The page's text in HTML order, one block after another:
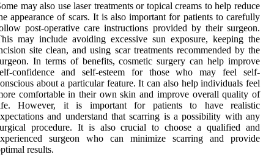
may also use laser treatments or topical creams to help reduce
appearance of scars. It is also important for patients to carefully
post-operative care instructions provided by their surgeon.
may include avoiding excessive sun exposure, keeping the
site clean, and using scar treatments recommended by the
In terms of benefits, cosmetic surgery can help improve
confidence and self-esteem for those who may feel self-
about a particular feature. It can also help individuals feel
comfortable in their own skin and improve overall quality of
However, it is important for patients to have realistic
and understand that scarring is a possibility with any
procedure. It is also crucial to choose a qualified and
surgeon who can minimize scarring and provide
results.